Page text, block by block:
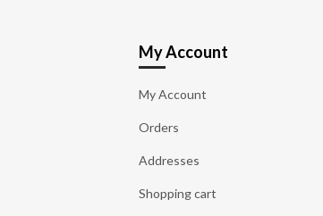
My Account
My Account
Orders
Addresses
Shopping cart